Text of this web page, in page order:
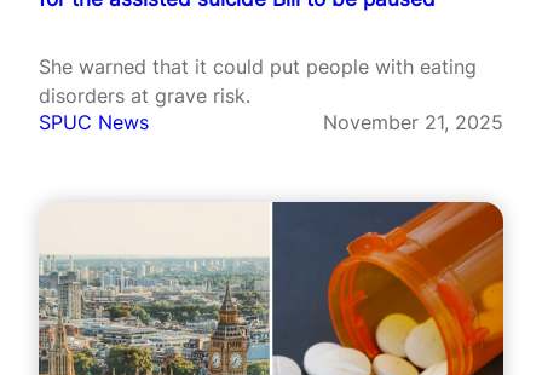
She warned that it could put people with eating
disorders at grave risk.
SPUC News
November 21, 2025